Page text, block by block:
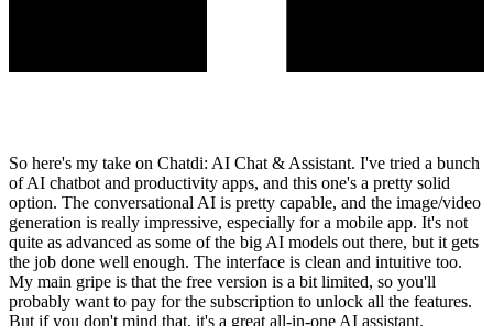
So here's my take on Chatdi: AI Chat & Assistant. I've tried a bunch
of AI chatbot and productivity apps, and this one's a pretty solid
option. The conversational AI is pretty capable, and the image/video
generation is really impressive, especially for a mobile app. It's not
quite as advanced as some of the big AI models out there, but it gets
the job done well enough. The interface is clean and intuitive too.
My main gripe is that the free version is a bit limited, so you'll
probably want to pay for the subscription to unlock all the features.
But if you don't mind that, it's a great all-in-one AI assistant.